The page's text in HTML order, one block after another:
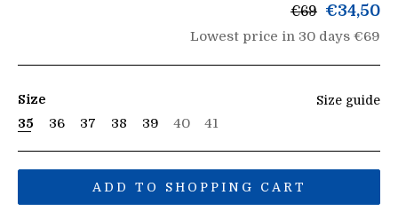
List
price
€69 €34,50
Lowest price in 30 days €69
Size guide
Size
35 36 37 38 39 40 41
ADD TO SHOPPING CART